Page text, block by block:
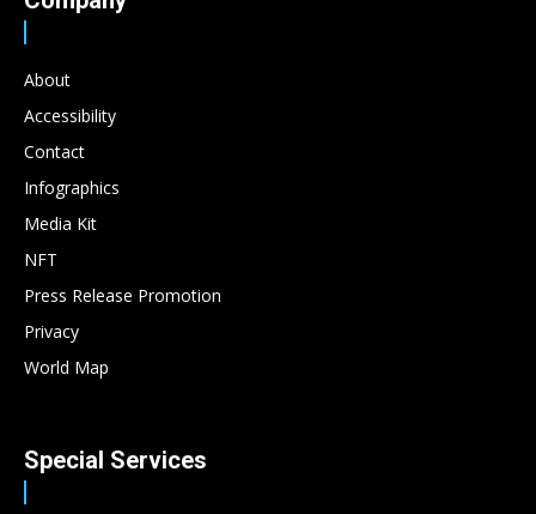
About
Accessibility
Contact
Infographics
Media Kit
NFT
Press Release Promotion
Privacy
World Map
Special Services